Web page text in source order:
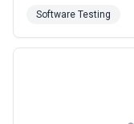
medical to
from lean
with robotics and
Software Testing